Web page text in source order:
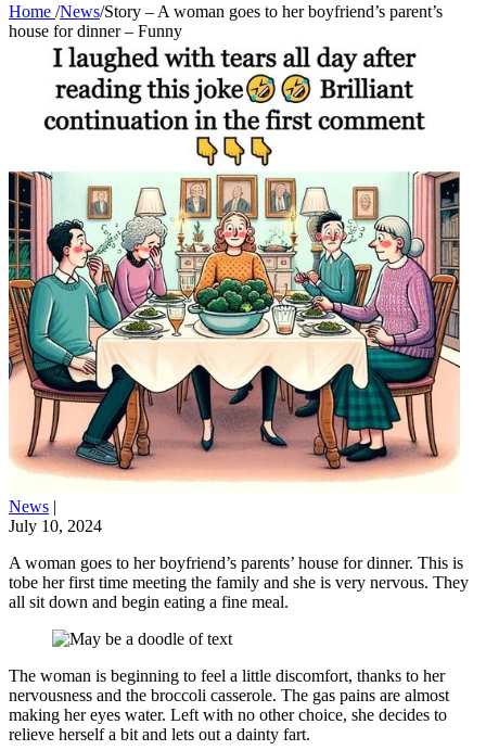
Home /News/Story – A woman goes to her boyfriend’s parent’s
house for dinner – Funny
News |
July 10, 2024
A woman goes to her boyfriend’s parents’ house for dinner. This is
tobe her first time meeting the family and she is very nervous. They
all sit down and begin eating a fine meal.
The woman is beginning to feel a little discomfort, thanks to her
nervousness and the broccoli casserole. The gas pains are almost
making her eyes water. Left with no other choice, she decides to
relieve herself a bit and lets out a dainty fart.